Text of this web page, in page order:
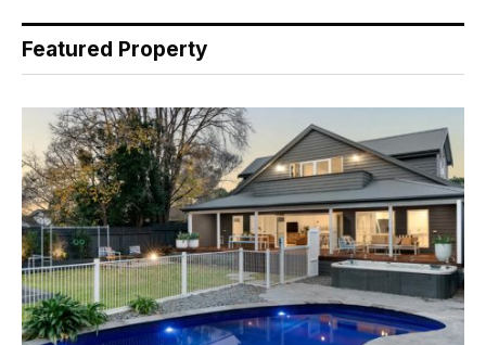
Featured Property